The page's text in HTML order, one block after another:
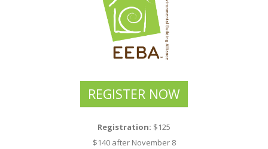
REGISTER NOW
Registration: $125
$140 after November 8